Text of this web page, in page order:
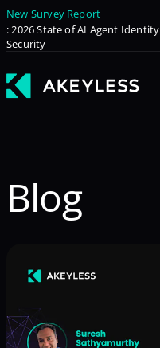
New Survey Report
: 2026 State of AI Agent Identity
Security
Blog